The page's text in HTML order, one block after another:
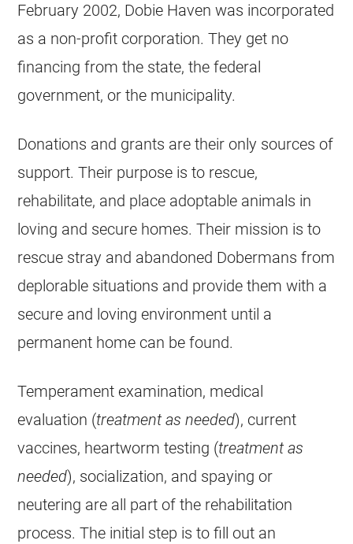
February 2002, Dobie Haven was incorporated
as a non-profit corporation. They get no
financing from the state, the federal
government, or the municipality.
Donations and grants are their only sources of
support. Their purpose is to rescue,
rehabilitate, and place adoptable animals in
loving and secure homes. Their mission is to
rescue stray and abandoned Dobermans from
deplorable situations and provide them with a
secure and loving environment until a
permanent home can be found.
Temperament examination, medical
evaluation (treatment as needed), current
vaccines, heartworm testing (treatment as
needed), socialization, and spaying or
neutering are all part of the rehabilitation
process. The initial step is to fill out an